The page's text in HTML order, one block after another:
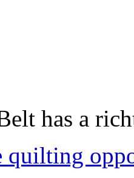
has a
quilting